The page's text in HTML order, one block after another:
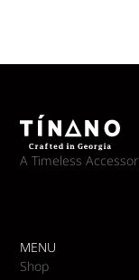
A Timeless
MENU
Shop